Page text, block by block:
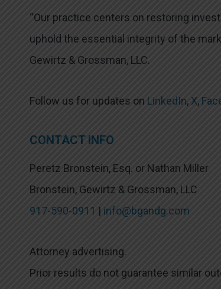
“Our practice centers on restoring
uphold the essential integrity of the
Gewirtz & Grossman, LLC.
Follow us for updates on LinkedIn, X,
CONTACT INFO
Peretz Bronstein, Esq. or Nathan Miller
Bronstein, Gewirtz & Grossman, LLC
917-590-0911 | info@bgandg.com
Attorney advertising.
Prior results do not guarantee similar